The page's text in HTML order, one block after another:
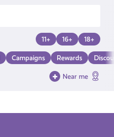
Card
11+ 16+ 18+
Campaigns Rewards
Near me